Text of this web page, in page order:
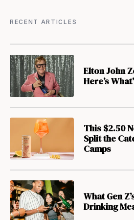
RECENT ARTICLES
Elton John
Here’s
This $2.50
Split the
Camps
What Gen
Drinking